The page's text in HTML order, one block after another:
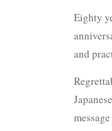
Eighty
and